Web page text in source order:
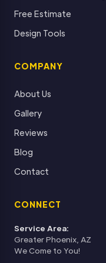
Free Estimate
Design Tools
COMPANY
About Us
Gallery
Reviews
Blog
Contact
CONNECT
Service Area:
Greater Phoenix, AZ
We Come to You!